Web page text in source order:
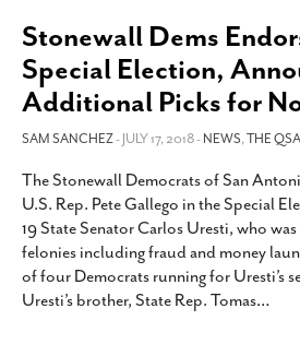
LIVING
CALENDAR
SLIDESHOWS
JOB LISTINGS
ABOUT
CONTACT
SUBSCRIBE
Stonewall Dems
Special Election,
Additional Picks for
SAM SANCHEZ- JULY 17, 2018 -NEWS,THE QSA
The Stonewall Democrats of San
U.S. Rep. Pete Gallego in the Special
19 State Senator Carlos Uresti, who
felonies including fraud and money
of four Democrats running for Uresti’s
Uresti’s brother, State Rep. Tomas…